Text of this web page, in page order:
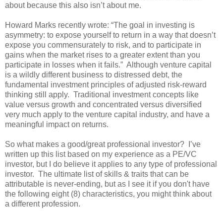
about because this also isn’t about me.
Howard Marks recently wrote: “The goal in investing is
asymmetry: to expose yourself to return in a way that doesn’t
expose you commensurately to risk, and to participate in
gains when the market rises to a greater extent than you
participate in losses when it fails.” Although venture capital
is a wildly different business to distressed debt, the
fundamental investment principles of adjusted risk-reward
thinking still apply. Traditional investment concepts like
value versus growth and concentrated versus diversified
very much apply to the venture capital industry, and have a
meaningful impact on returns.
So what makes a good/great professional investor? I’ve
written up this list based on my experience as a PE/VC
investor, but I do believe it applies to any type of professional
investor. The ultimate list of skills & traits that can be
attributable is never-ending, but as I see it if you don't have
the following eight (8) characteristics, you might think about
a different profession.